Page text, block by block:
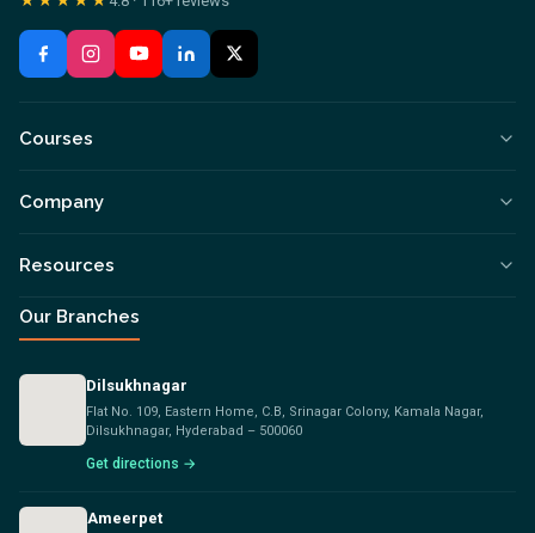
Courses
Company
Resources
Our Branches
Dilsukhnagar
Flat No. 109, Eastern Home, C.B, Srinagar Colony, Kamala Nagar,
Dilsukhnagar, Hyderabad – 500060
Get directions →
Ameerpet